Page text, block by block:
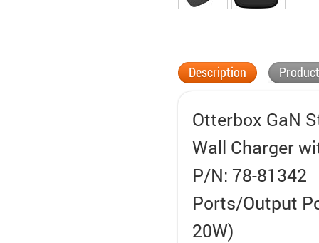
Description
Otterbox GaN
Wall Charger
P/N: 78-81342
Ports/Output
20W)